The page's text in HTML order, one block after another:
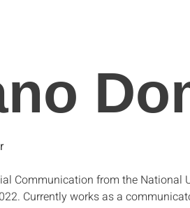
Communication from the
Currently works as a